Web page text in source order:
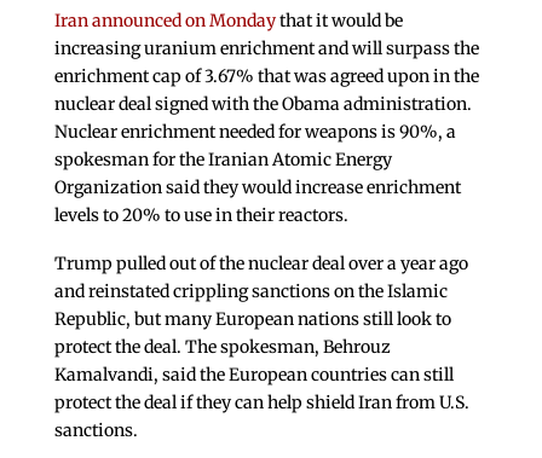
Iran announced on Mondaythat it would be
increasing uranium enrichment and will surpass the
enrichment cap of 3.67% that was agreed upon in the
nuclear deal signed with the Obama administration.
Nuclear enrichment needed for weapons is 90%, a
spokesman for the Iranian Atomic Energy
Organization said they would increase enrichment
levels to 20% to use in their reactors.
Trump pulled out of the nuclear deal over a year ago
and reinstated crippling sanctions on the Islamic
Republic, but many European nations still look to
protect the deal. The spokesman, Behrouz
Kamalvandi, said the European countries can still
protect the deal if they can help shield Iran from U.S.
sanctions.